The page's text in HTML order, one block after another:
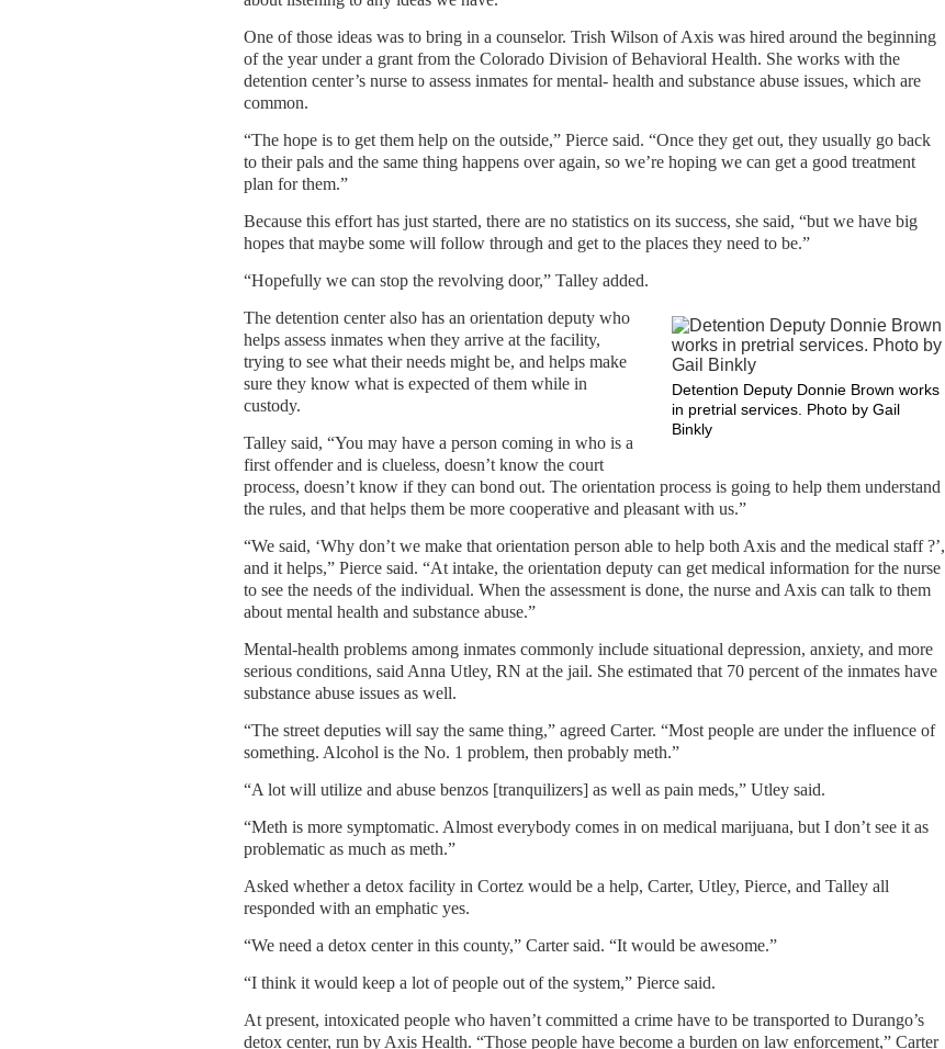
One of those ideas was to bring in a counselor. Trish Wilson of Axis was hired around the beginning
of the year under a grant from the Colorado Division of Behavioral Health. She works with the
detention center’s nurse to assess inmates for mental- health and substance abuse issues, which are
common.
“The hope is to get them help on the outside,” Pierce said. “Once they get out, they usually go back
to their pals and the same thing happens over again, so we’re hoping we can get a good treatment
plan for them.”
Because this effort has just started, there are no statistics on its success, she said, “but we have big
hopes that maybe some will follow through and get to the places they need to be.”
“Hopefully we can stop the revolving door,” Talley added.
Detention Deputy Donnie Brown works
in pretrial services. Photo by Gail
Binkly
The detention center also has an orientation deputy who
helps assess inmates when they arrive at the facility,
trying to see what their needs might be, and helps make
sure they know what is expected of them while in
custody.
Talley said, “You may have a person coming in who is a
first offender and is clueless, doesn’t know the court
process, doesn’t know if they can bond out. The orientation process is going to help them understand
the rules, and that helps them be more cooperative and pleasant with us.”
“We said, ‘Why don’t we make that orientation person able to help both Axis and the medical staff ?’,
and it helps,” Pierce said. “At intake, the orientation deputy can get medical information for the nurse
to see the needs of the individual. When the assessment is done, the nurse and Axis can talk to them
about mental health and substance abuse.”
Mental-health problems among inmates commonly include situational depression, anxiety, and more
serious conditions, said Anna Utley, RN at the jail. She estimated that 70 percent of the inmates have
substance abuse issues as well.
“The street deputies will say the same thing,” agreed Carter. “Most people are under the influence of
something. Alcohol is the No. 1 problem, then probably meth.”
“A lot will utilize and abuse benzos [tranquilizers] as well as pain meds,” Utley said.
“Meth is more symptomatic. Almost everybody comes in on medical marijuana, but I don’t see it as
problematic as much as meth.”
Asked whether a detox facility in Cortez would be a help, Carter, Utley, Pierce, and Talley all
responded with an emphatic yes.
“We need a detox center in this county,” Carter said. “It would be awesome.”
“I think it would keep a lot of people out of the system,” Pierce said.
At present, intoxicated people who haven’t committed a crime have to be transported to Durango’s
detox center, run by Axis Health. “Those people have become a burden on law enforcement,” Carter